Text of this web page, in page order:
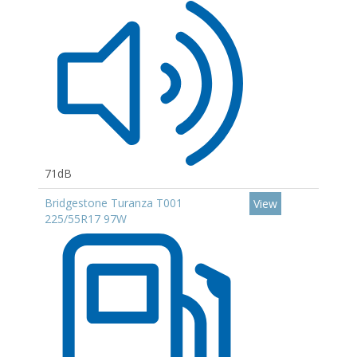
71dB
Bridgestone Turanza T001
225/55R17 97W
View